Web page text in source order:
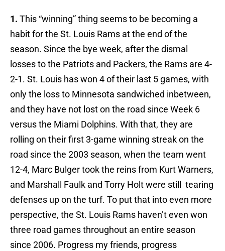
1. This “winning” thing seems to be becoming a
habit for the St. Louis Rams at the end of the
season. Since the bye week, after the dismal
losses to the Patriots and Packers, the Rams are 4-
2-1. St. Louis has won 4 of their last 5 games, with
only the loss to Minnesota sandwiched inbetween,
and they have not lost on the road since Week 6
versus the Miami Dolphins. With that, they are
rolling on their first 3-game winning streak on the
road since the 2003 season, when the team went
12-4, Marc Bulger took the reins from Kurt Warners,
and Marshall Faulk and Torry Holt were still tearing
defenses up on the turf. To put that into even more
perspective, the St. Louis Rams haven’t even won
three road games throughout an entire season
since 2006. Progress my friends, progress